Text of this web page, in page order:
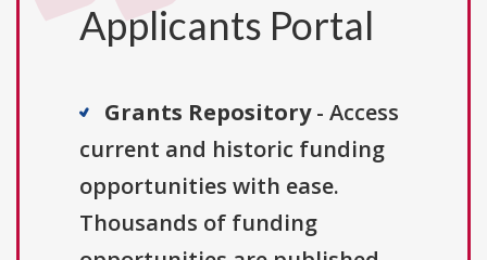
Applicants Portal
Grants Repository- Access
current and historic funding
opportunities with ease.
Thousands of funding